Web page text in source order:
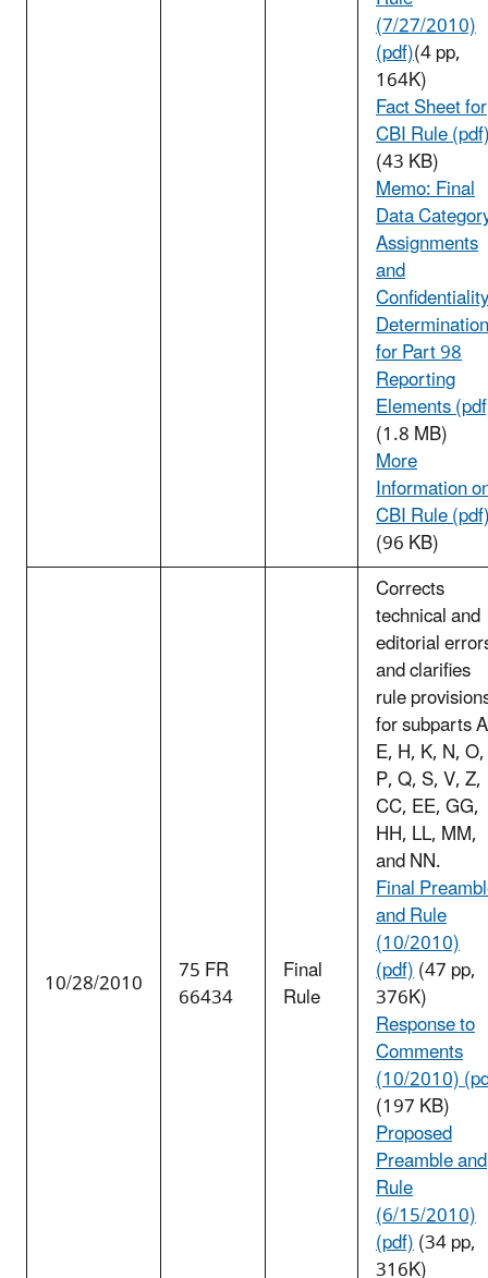
(7/27/2010)
(pdf)(4 pp,
164K)
Fact Sheet for
CBI Rule
(43 KB)
Memo: Final
Data
Assignments
and
Confidentiality
for Part 98
Reporting
Elements
(1.8 MB)
More
Information
CBI Rule
(96 KB)
10/28/2010 75 FR
66434
Final
Rule
Corrects
technical and
editorial
and clarifies
rule
for subparts
E, H, K, N, O,
P, Q, S, V, Z,
CC, EE, GG,
HH, LL, MM,
and NN.
Final
and Rule
(10/2010)
(pdf)(47 pp,
376K)
Response to
Comments
(10/2010)
(197 KB)
Proposed
Preamble and
Rule
(6/15/2010)
(pdf)(34 pp,